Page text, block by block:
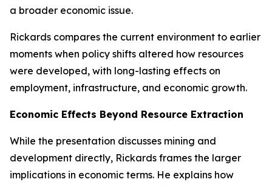
a broader economic issue.
Rickards compares the current environment to earlier
moments when policy shifts altered how resources
were developed, with long-lasting effects on
employment, infrastructure, and economic growth.
Economic Effects Beyond Resource Extraction
While the presentation discusses mining and
development directly, Rickards frames the larger
implications in economic terms. He explains how